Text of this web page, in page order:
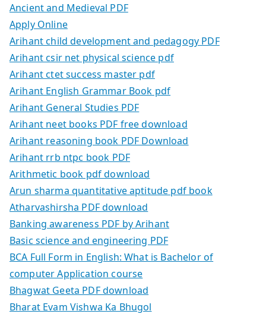
Ancient and Medieval PDF
Apply Online
Arihant child development and pedagogy PDF
Arihant csir net physical science pdf
Arihant ctet success master pdf
Arihant English Grammar Book pdf
Arihant General Studies PDF
Arihant neet books PDF free download
Arihant reasoning book PDF Download
Arihant rrb ntpc book PDF
Arithmetic book pdf download
Arun sharma quantitative aptitude pdf book
Atharvashirsha PDF download
Banking awareness PDF by Arihant
Basic science and engineering PDF
BCA Full Form in English: What is Bachelor of
computer Application course
Bhagwat Geeta PDF download
Bharat Evam Vishwa Ka Bhugol